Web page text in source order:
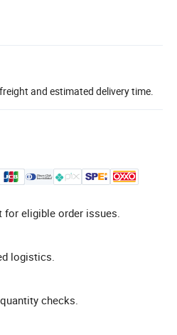
and estimated delivery time.
eligible order issues.
logistics.
checks.